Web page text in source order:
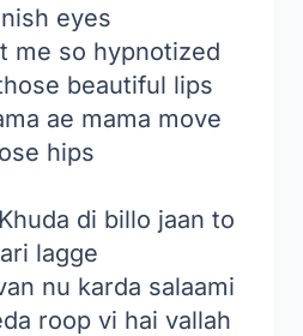
eyes
me so hypnotized
beautiful lips
ae mama move
hips
di billo jaan to
lagge
nu karda salaami
roop vi hai vallah